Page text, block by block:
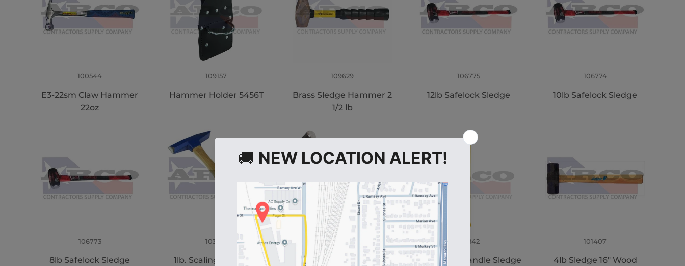
100544
E3-22sm Claw Hammer
22oz
109157
Hammer Holder 5456T
109629
Brass Sledge Hammer 2
1/2 lb
106775
12lb Safelock Sledge
106774
10lb Safelock Sledge
106773
8lb Safelock Sledge
103356
1lb. Scaling Hammer
102950
1199700 16 lb 36" Double
101842
Fiberglass Handle Sledge
101407
4lb Sledge 16" Wood